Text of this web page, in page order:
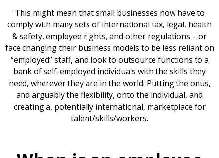
This might mean that small businesses now have to
comply with many sets of international tax, legal, health
& safety, employee rights, and other regulations – or
face changing their business models to be less reliant on
“employed” staff, and look to outsource functions to a
bank of self-employed individuals with the skills they
need, wherever they are in the world. Putting the onus,
and arguably the flexibility, onto the individual, and
creating a, potentially international, marketplace for
talent/skills/workers.